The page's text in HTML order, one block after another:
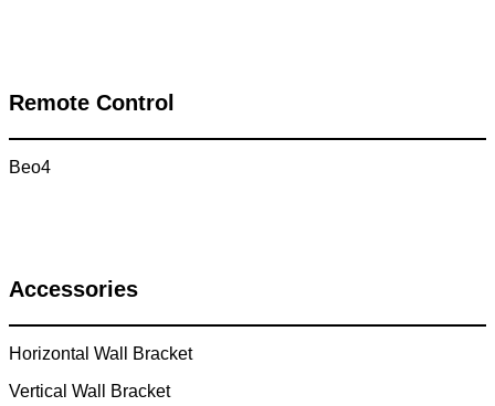
Remote Control
Beo4
Accessories
Horizontal Wall Bracket
Vertical Wall Bracket